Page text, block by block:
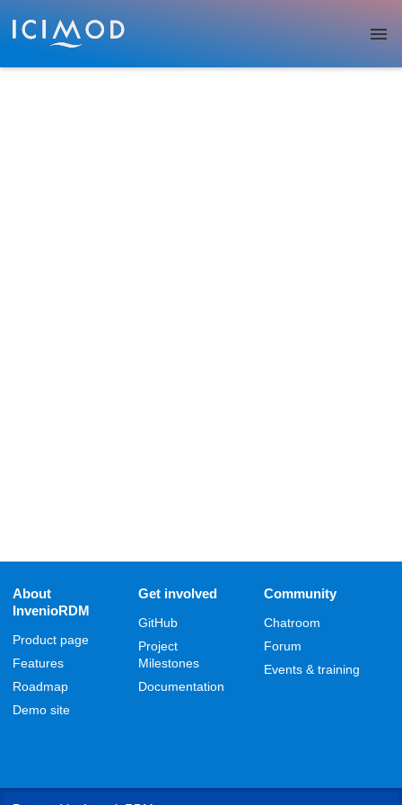
Skip to main
About
InvenioRDM
Product page
Features
Roadmap
Demo site
Get involved
GitHub
Project
Milestones
Documentation
Community
Chatroom
Forum
Events & training